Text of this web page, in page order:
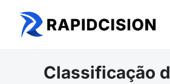
Classificação